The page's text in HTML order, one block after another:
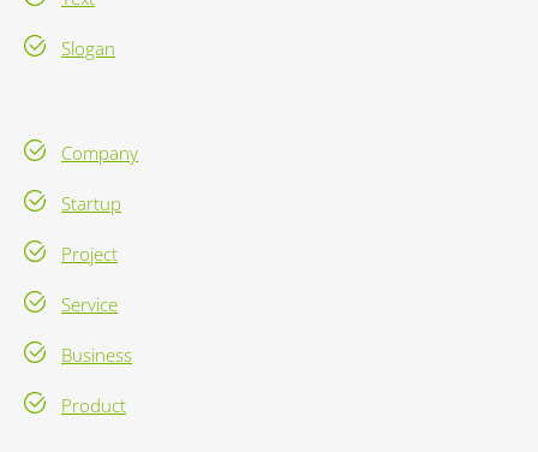
Slogan
Company
Startup
Project
Service
Business
Product